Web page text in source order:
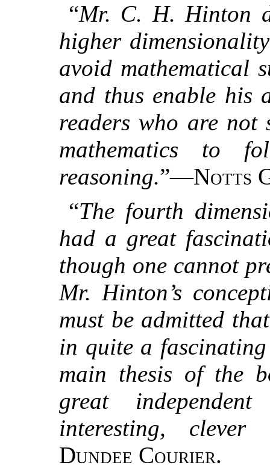
“Mr. C. H. Hinton
higher
avoid mathematical
and thus enable his
readers who are not
mathematics to
reasoning.”—Notts
“The fourth
had a great
though one cannot
Mr. Hinton’s
must be admitted
in quite a
main thesis of the
great
interesting,
Dundee Courier.